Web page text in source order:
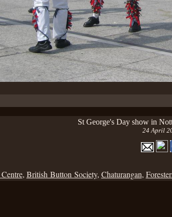
St George's Day show in
24 April
, British Button Society, Chaturangan,